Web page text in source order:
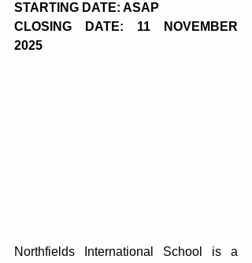
STARTING DATE: ASAP
CLOSING DATE: 11 NOVEMBER
2025
Northfields International School is a